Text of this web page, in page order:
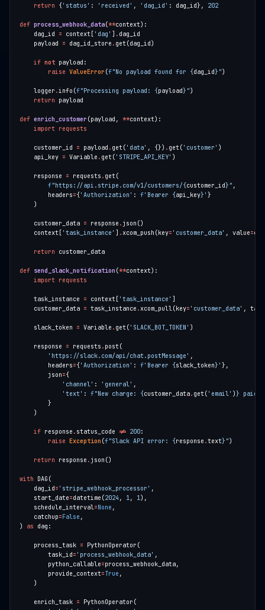
return { 'status' : 'received' , 'dag_id' : dag_id}, 202
def process_webhook_data(**
    dag_id
= context[ 'dag' .
    payload
= dag_id_store .
if not
raise ValueError (f"No payload found for {dag_id } "
    logger
.info(f"Processing payload: {payload } "
return
def enrich_customer (payload, **
import requests
    customer_id
= payload . get( 'data' , {}) . get( 'customer'
    api_key
= Variable . get( 'STRIPE_API_KEY'
    response
= requests .
f"https://api.stripe.com/v1/customers/{customer_id } "
        headers
={ 'Authorization' : f'Bearer {api_key} '
    customer_data
= response .
    context[
'task_instance' .xcom_push(key= 'customer_data' , value=
return
def send_slack_notification (**
import requests
    task_instance
= context[ 'task_instance'
    customer_data
= task_instance .xcom_pull(key= 'customer_data' ,
    slack_token
= Variable . get( 'SLACK_BOT_TOKEN'
    response
= requests .
'https://slack.com/api/chat.postMessage'
        headers
={ 'Authorization' : f'Bearer {slack_token} '
        json
=
'channel' : 'general'
'text' : f"New charge: {customer_data. get( 'email' ) } paid $
if response . status_code != 200
raise
Exception (f"Slack API error: {response .text} "
return response .
with
    dag_id
= 'stripe_webhook_processor'
    start_date
=datetime(2024 , 1, 1
    schedule_interval
= None
    catchup
= False
) as
    process_task
=
        task_id
= 'process_webhook_data'
        python_callable
=
        provide_context
=True
    enrich_task
=